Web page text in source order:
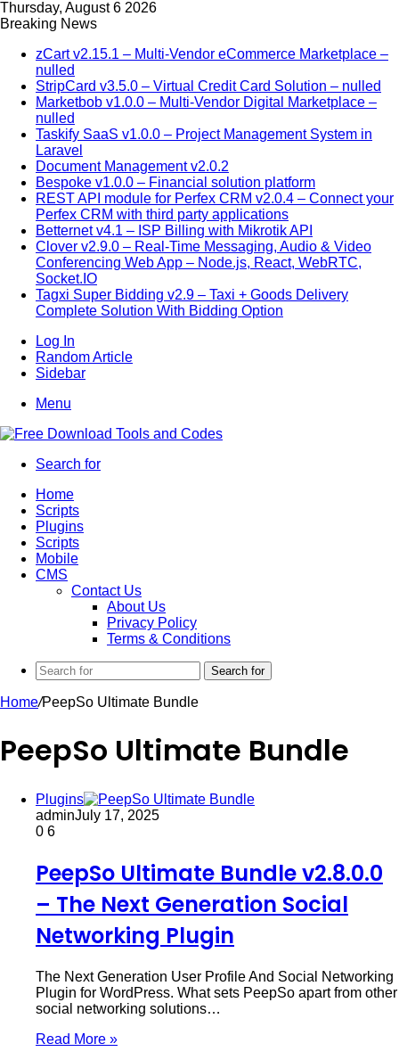
Thursday, August 6 2026
Breaking News
zCart v2.15.1 – Multi-Vendor eCommerce Marketplace –
nulled
StripCard v3.5.0 – Virtual Credit Card Solution – nulled
Marketbob v1.0.0 – Multi-Vendor Digital Marketplace –
nulled
Taskify SaaS v1.0.0 – Project Management System in
Laravel
Document Management v2.0.2
Bespoke v1.0.0 – Financial solution platform
REST API module for Perfex CRM v2.0.4 – Connect your
Perfex CRM with third party applications
Betternet v4.1 – ISP Billing with Mikrotik API
Clover v2.9.0 – Real-Time Messaging, Audio & Video
Conferencing Web App – Node.js, React, WebRTC,
Socket.IO
Tagxi Super Bidding v2.9 – Taxi + Goods Delivery
Complete Solution With Bidding Option
Log In
Random Article
Sidebar
Menu
Search for
Home
Scripts
Plugins
Scripts
Mobile
CMS
Contact Us
About Us
Privacy Policy
Terms & Conditions
Search for
Home/PeepSo Ultimate Bundle
PeepSo Ultimate Bundle
Plugins
adminJuly 17, 2025
0 6
PeepSo Ultimate Bundle v2.8.0.0
– The Next Generation Social
Networking Plugin
The Next Generation User Profile And Social Networking
Plugin for WordPress. What sets PeepSo apart from other
social networking solutions…
Read More »